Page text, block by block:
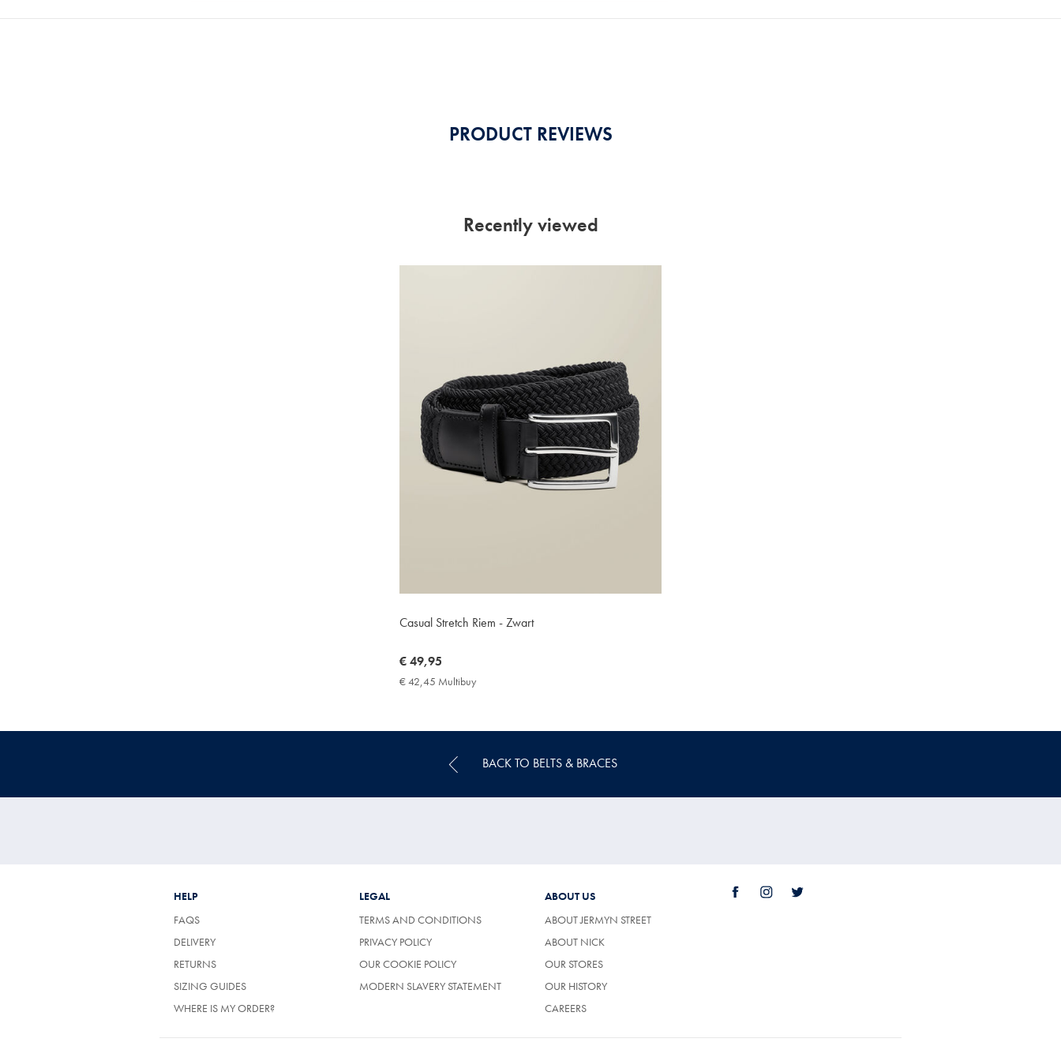
PRODUCT REVIEWS
Recently viewed
Casual Stretch Riem - Zwart
now
€
€ 49,95
€ 42,45 Multibuy
BACK TO BELTS & BRACES
HELP
FAQS
DELIVERY(OPENS
A
NEW
(OPENS
A
NEW
RETURNS
SIZING GUIDES
WHERE IS MY ORDER?
LEGAL
TERMS AND CONDITIONS
PRIVACY POLICY
OUR COOKIE POLICY
MODERN SLAVERY STATEMENT
ABOUT US
ABOUT JERMYN STREET
ABOUT NICK
OUR STORES
OUR HISTORY
CAREERS